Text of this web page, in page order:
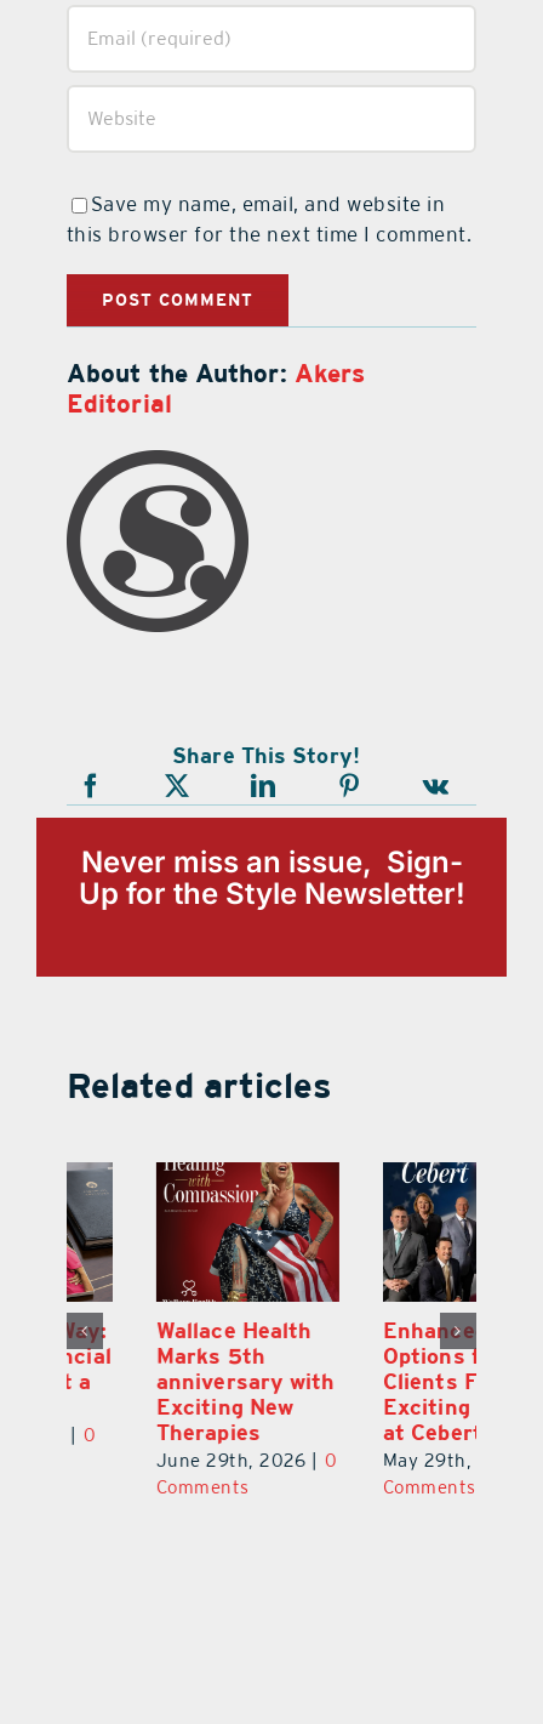
Save my name, email, and website in
this browser for the next time I comment.
About the Author: Akers
Editorial
Share This Story!
Never miss an issue, Sign-
Up for the Style Newsletter!
Related articles
Wallace Health
Marks 5th
anniversary with
Exciting New
Therapies
June 29th, 2026 | 0
Comments
Enhanced
Options for
Clients Fuel
Exciting Moves
at Cebert Wealth
May 29th, 2026 | 0
Comments